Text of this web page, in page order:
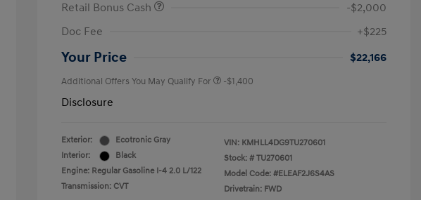
Retail Bonus Cash
-$2,000
Doc Fee
+$225
Your Price $22,166
Additional Offers You May Qualify For -$1,400
Disclosure
Exterior:
Ecotronic Gray
Interior:
Black
Engine: Regular Gasoline I-4 2.0 L/122
Transmission: CVT
VIN: KMHLL4DG9TU270601
Stock: # TU270601
Model Code: #ELEAF2J6S4AS
Drivetrain: FWD